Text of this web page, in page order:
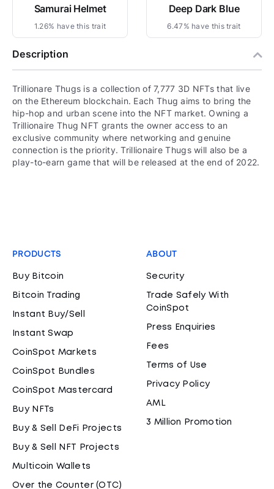
Samurai Helmet
1.26% have this trait
Deep Dark Blue
6.47% have this trait
Description
Trillionare Thugs is a collection of 7,777 3D NFTs that live
on the Ethereum blockchain. Each Thug aims to bring the
hip-hop and urban scene into the NFT market. Owning a
Trillionaire Thug NFT grants the owner access to an
exclusive community where networking and genuine
connection is the priority. Trillionaire Thugs will also be a
play-to-earn game that will be released at the end of 2022.
PRODUCTS
Buy Bitcoin
Bitcoin Trading
Instant Buy/Sell
Instant Swap
CoinSpot Markets
CoinSpot Bundles
CoinSpot Mastercard
Buy NFTs
Buy & Sell DeFi Projects
Buy & Sell NFT Projects
Multicoin Wallets
Over the Counter (OTC)
ABOUT
Security
Trade Safely With
CoinSpot
Press Enquiries
Fees
Terms of Use
Privacy Policy
AML
3 Million Promotion